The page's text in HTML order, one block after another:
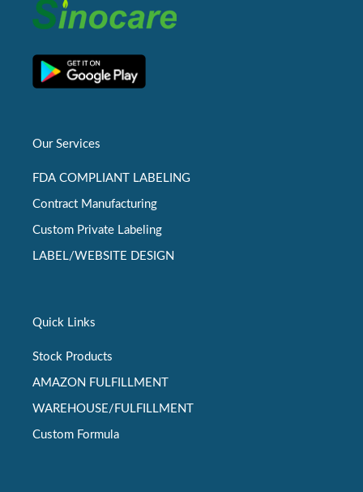
Our Services
FDA COMPLIANT LABELING
Contract Manufacturing
Custom Private Labeling
LABEL/WEBSITE DESIGN
Quick Links
Stock Products
AMAZON FULFILLMENT
WAREHOUSE/FULFILLMENT
Custom Formula